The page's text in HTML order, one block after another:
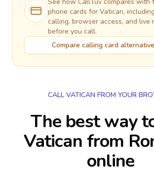
phone cards for Vatican,
calling, browser access, and live
before you call.
Compare calling card
CALL VATICAN FROM YOUR
The best way
Vatican from
online